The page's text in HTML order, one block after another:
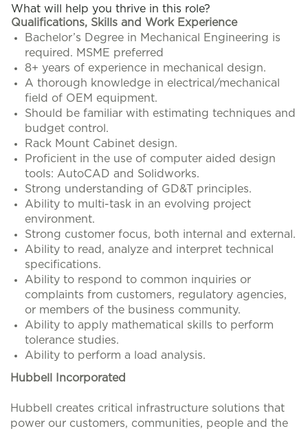
What will help you thrive in this role?
Qualifications, Skills and Work Experience
Bachelor’s Degree in Mechanical Engineering is
required. MSME preferred
8+ years of experience in mechanical design.
A thorough knowledge in electrical/mechanical
field of OEM equipment.
Should be familiar with estimating techniques and
budget control.
Rack Mount Cabinet design.
Proficient in the use of computer aided design
tools: AutoCAD and Solidworks.
Strong understanding of GD&T principles.
Ability to multi-task in an evolving project
environment.
Strong customer focus, both internal and external.
Ability to read, analyze and interpret technical
specifications.
Ability to respond to common inquiries or
complaints from customers, regulatory agencies,
or members of the business community.
Ability to apply mathematical skills to perform
tolerance studies.
Ability to perform a load analysis.
Hubbell Incorporated
Hubbell creates critical infrastructure solutions that
power our customers, communities, people and the